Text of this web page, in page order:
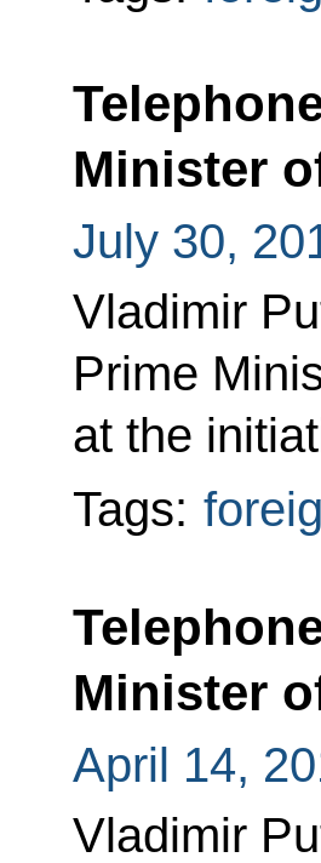
Minister
July 30,
Vladimir
Prime
at the
Tags:
Minister
April 14,
Vladimir